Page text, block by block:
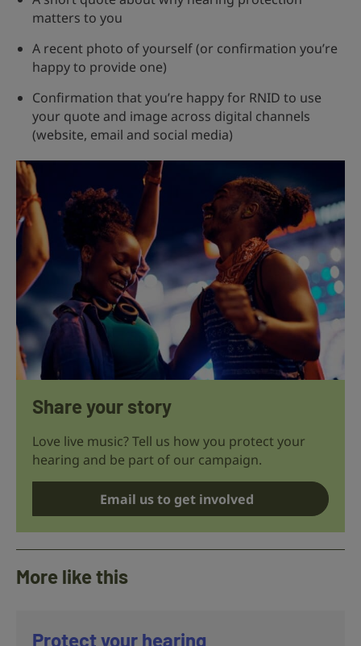
matters to you
A recent photo of yourself (or confirmation you’re
happy to provide one)
Confirmation that you’re happy for RNID to use
your quote and image across digital channels
(website, email and social media)
Share your story
Love live music? Tell us how you protect your
hearing and be part of our campaign.
Email us to get involved
More like this
Protect your hearing